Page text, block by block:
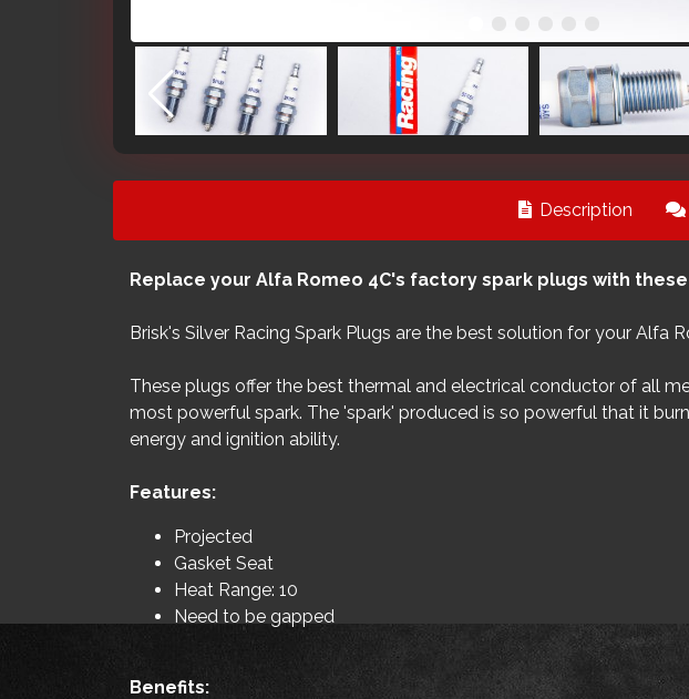
Description
Replace your Alfa Romeo 4C's factory spark plugs with these
Brisk's Silver Racing Spark Plugs are the best solution for your Alfa
These plugs offer the best thermal and electrical conductor of all
most powerful spark. The 'spark' produced is so powerful that it
energy and ignition ability.
Features:
Projected
Gasket Seat
Heat Range: 10
Need to be gapped
Benefits: